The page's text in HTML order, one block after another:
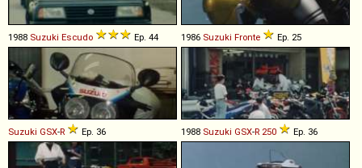
1988 Suzuki Escudo Ep. 44 1986 Suzuki Fronte Ep. 25
Suzuki GSX-R Ep. 36 1988 Suzuki GSX-R 250 Ep. 36